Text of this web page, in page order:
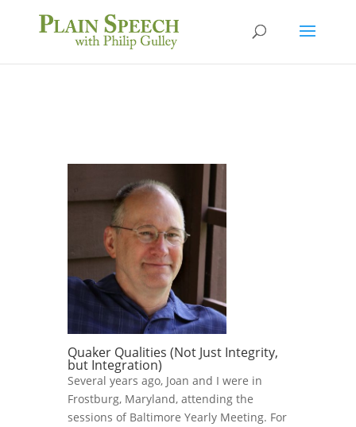
Quaker Qualities (Not Just Integrity,
but Integration)
Several years ago, Joan and I were in
Frostburg, Maryland, attending the
sessions of Baltimore Yearly Meeting. For